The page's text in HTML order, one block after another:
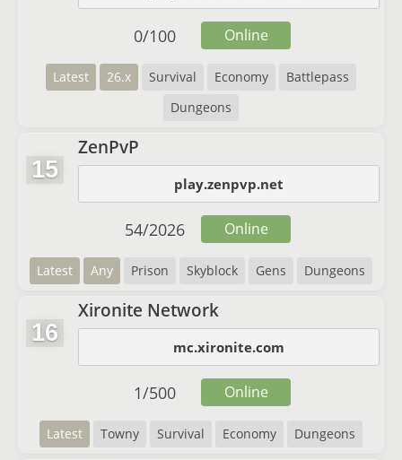
Latest 26.x Survival Economy
Battlepass
Dungeons
0/100 Online
15
ZenPvP
play.zenpvp.net
Latest Any Prison Skyblock Gens Dungeons
54/2026 Online
16
Xironite Network
mc.xironite.com
Latest Towny Survival Economy Dungeons
1/500 Online